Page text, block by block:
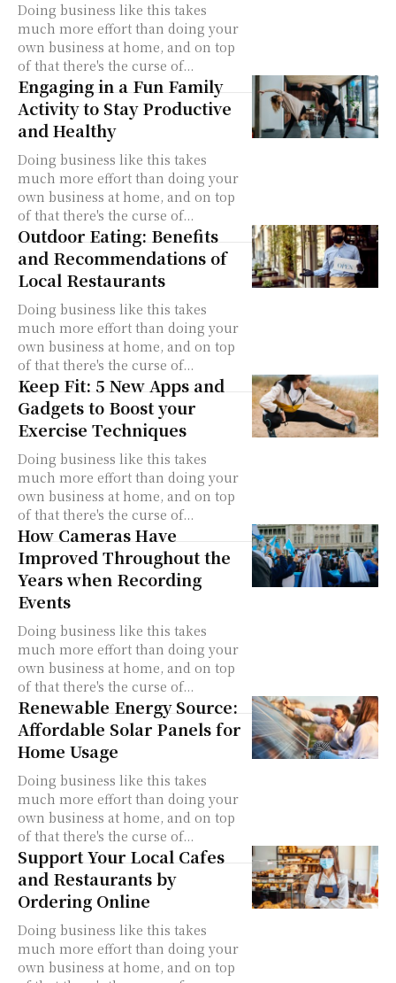
Doing business like this takes
much more effort than doing your
own business at home, and on top
of that there's the curse of...
Engaging in a Fun Family
Activity to Stay Productive
and Healthy
Doing business like this takes
much more effort than doing your
own business at home, and on top
of that there's the curse of...
Outdoor Eating: Benefits
and Recommendations of
Local Restaurants
Doing business like this takes
much more effort than doing your
own business at home, and on top
of that there's the curse of...
Keep Fit: 5 New Apps and
Gadgets to Boost your
Exercise Techniques
Doing business like this takes
much more effort than doing your
own business at home, and on top
of that there's the curse of...
How Cameras Have
Improved Throughout the
Years when Recording
Events
Doing business like this takes
much more effort than doing your
own business at home, and on top
of that there's the curse of...
Renewable Energy Source:
Affordable Solar Panels for
Home Usage
Doing business like this takes
much more effort than doing your
own business at home, and on top
of that there's the curse of...
Support Your Local Cafes
and Restaurants by
Ordering Online
Doing business like this takes
much more effort than doing your
own business at home, and on top